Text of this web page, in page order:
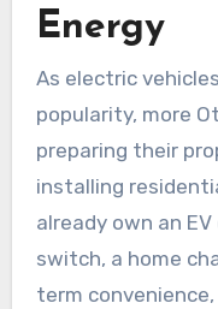
Energy
As electric vehicles (EVs) continue to surge in
popularity, more
preparing their
installing
already own an
switch, a home
term